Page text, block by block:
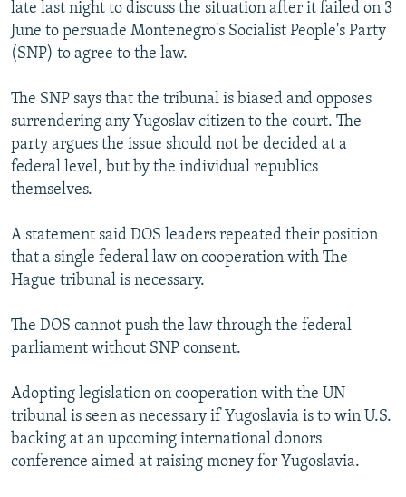
late last night to discuss the situation after it failed on 3
June to persuade Montenegro's Socialist People's Party
(SNP) to agree to the law.
The SNP says that the tribunal is biased and opposes
surrendering any Yugoslav citizen to the court. The
party argues the issue should not be decided at a
federal level, but by the individual republics
themselves.
A statement said DOS leaders repeated their position
that a single federal law on cooperation with The
Hague tribunal is necessary.
The DOS cannot push the law through the federal
parliament without SNP consent.
Adopting legislation on cooperation with the UN
tribunal is seen as necessary if Yugoslavia is to win U.S.
backing at an upcoming international donors
conference aimed at raising money for Yugoslavia.